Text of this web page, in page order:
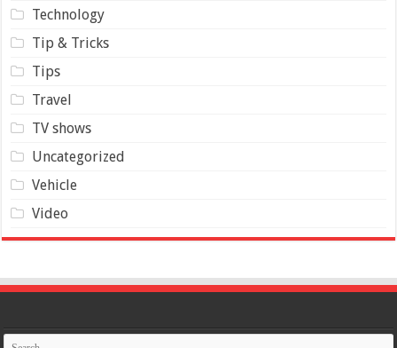
Technology
Tip & Tricks
Tips
Travel
TV shows
Uncategorized
Vehicle
Video